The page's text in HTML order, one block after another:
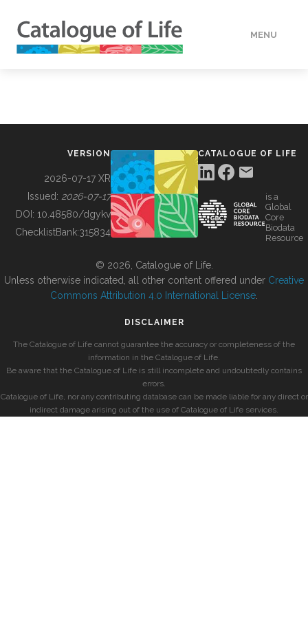
MENU
BUILDING COL
VERSION
2026-07-17 XR
Issued: 2026-07-17
DOI: 10.48580/dgykv
ChecklistBank:315834
CATALOGUE OF LIFE
is a
Global
Core
Biodata
Resource
© 2026, Catalogue of Life.
Unless otherwise indicated, all other content offered under Creative
Commons Attribution 4.0 International License
DISCLAIMER
The Catalogue of Life cannot guarantee the accuracy or completeness of the
information in the Catalogue of Life.
Be aware that the Catalogue of Life is still incomplete and undoubtedly contains
errors.
Catalogue of Life, nor any contributing database can be made liable for any direct or
indirect damage arising out of the use of Catalogue of Life services.